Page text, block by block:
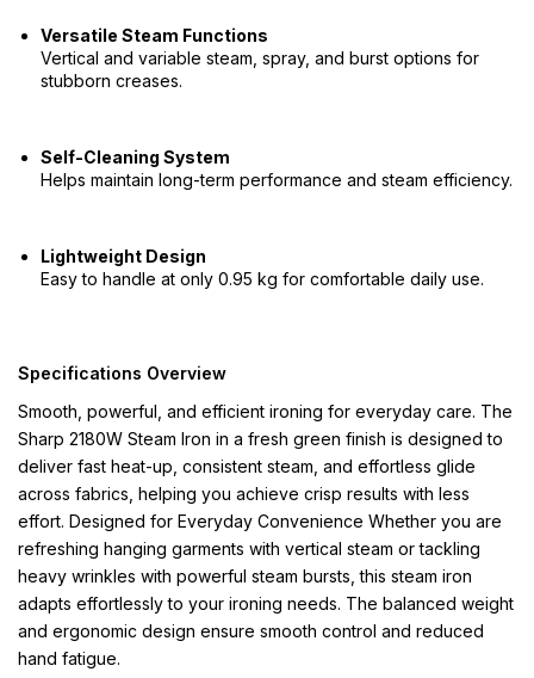
Versatile Steam Functions
Vertical and variable steam, spray, and burst options for
stubborn creases.
Self-Cleaning System
Helps maintain long-term performance and steam efficiency.
Lightweight Design
Easy to handle at only 0.95 kg for comfortable daily use.
Specifications Overview
Smooth, powerful, and efficient ironing for everyday care. The
Sharp 2180W Steam Iron in a fresh green finish is designed to
deliver fast heat-up, consistent steam, and effortless glide
across fabrics, helping you achieve crisp results with less
effort. Designed for Everyday Convenience Whether you are
refreshing hanging garments with vertical steam or tackling
heavy wrinkles with powerful steam bursts, this steam iron
adapts effortlessly to your ironing needs. The balanced weight
and ergonomic design ensure smooth control and reduced
hand fatigue.